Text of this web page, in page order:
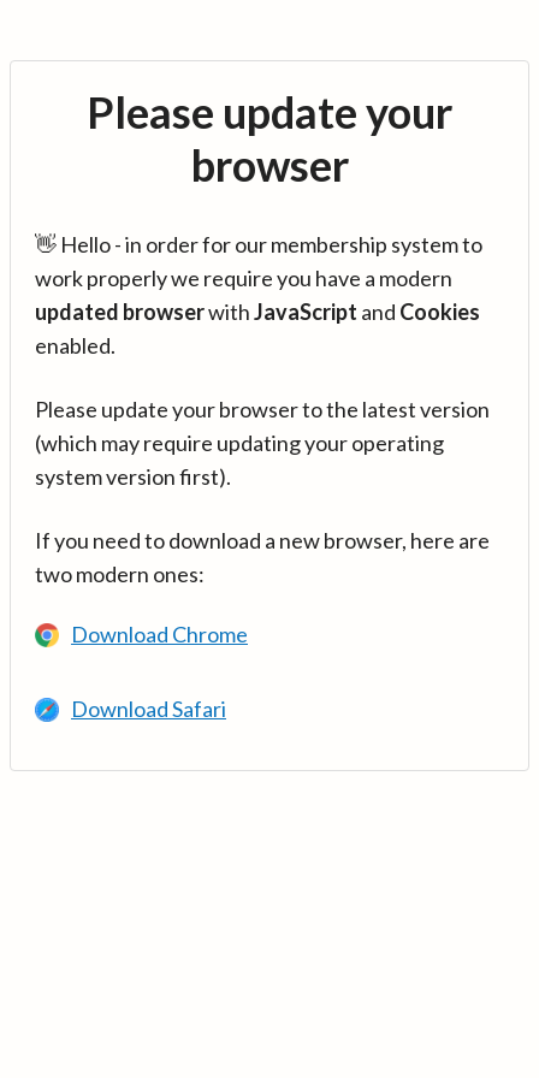
Please update your
browser
👋 Hello - in order for our membership system to
work properly we require you have a modern
updated browserwithJavaScript and Cookies
enabled.
Please update your browser to the latest version
(which may require updating your operating
system version first).
If you need to download a new browser, here are
two modern ones:
Download Chrome
Download Safari